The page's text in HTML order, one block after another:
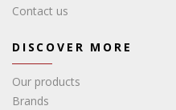
Contact us
DISCOVER MORE
Our products
Brands